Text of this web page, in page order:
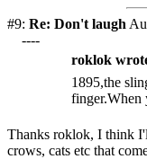
#9: Re: Don't laugh
----
roklok
1895,the
finger.When
Thanks roklok, I think
crows, cats etc that